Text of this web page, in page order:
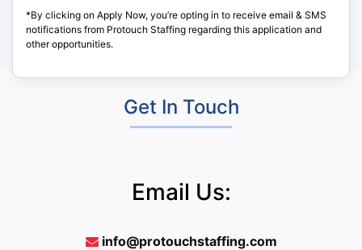
*By clicking on Apply Now, you’re opting in to receive email & SMS
notifications from Protouch Staffing regarding this application and
other opportunities.
Get In Touch
Email Us:
info@protouchstaffing.com